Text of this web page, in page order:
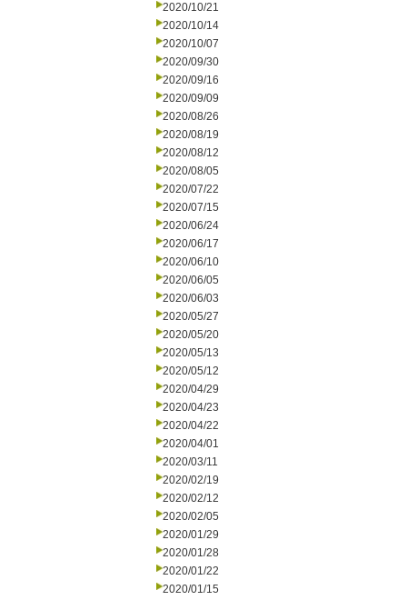
2020/10/21
2020/10/14
2020/10/07
2020/09/30
2020/09/16
2020/09/09
2020/08/26
2020/08/19
2020/08/12
2020/08/05
2020/07/22
2020/07/15
2020/06/24
2020/06/17
2020/06/10
2020/06/05
2020/06/03
2020/05/27
2020/05/20
2020/05/13
2020/05/12
2020/04/29
2020/04/23
2020/04/22
2020/04/01
2020/03/11
2020/02/19
2020/02/12
2020/02/05
2020/01/29
2020/01/28
2020/01/22
2020/01/15